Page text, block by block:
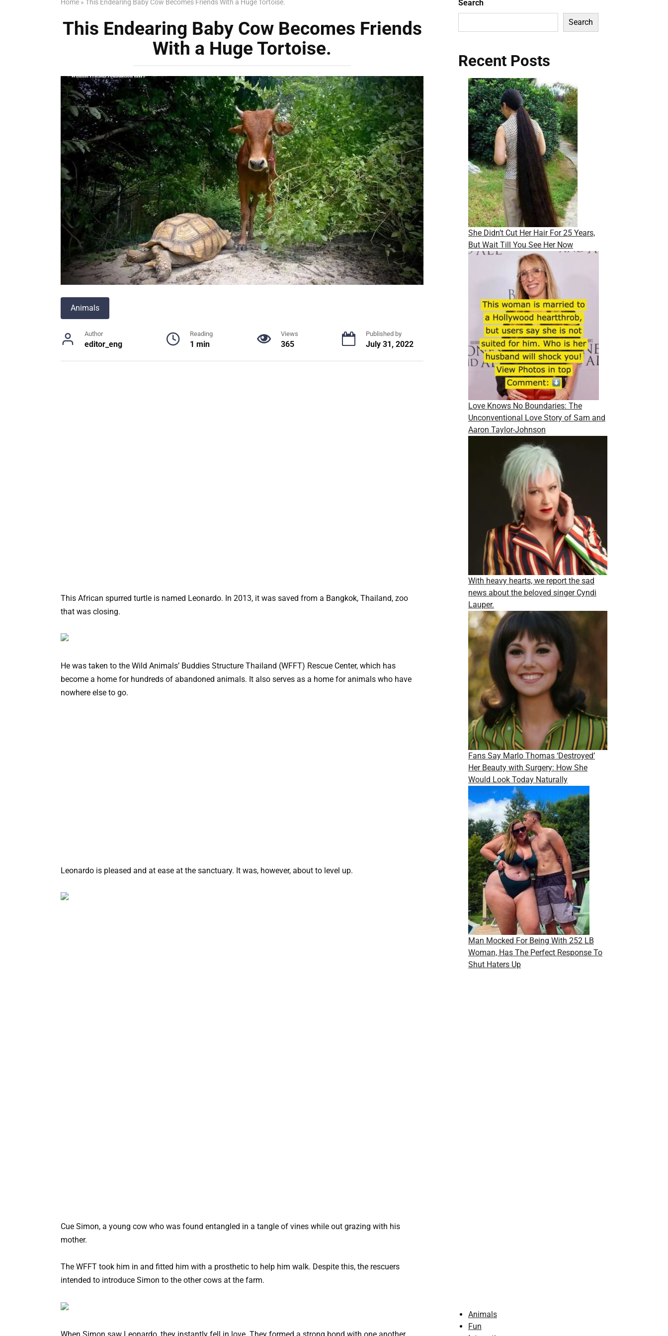
Home » This Endearing Baby Cow Becomes Friends With a Huge Tortoise.
This Endearing Baby Cow Becomes Friends
With a Huge Tortoise.
Animals
Author
editor_eng
Reading
1 min
Views
365
Published by
July 31, 2022
This African spurred turtle is named Leonardo. In 2013, it was saved from a Bangkok, Thailand, zoo
that was closing.
He was taken to the Wild Animals’ Buddies Structure Thailand (WFFT) Rescue Center, which has
become a home for hundreds of abandoned animals. It also serves as a home for animals who have
nowhere else to go.
Leonardo is pleased and at ease at the sanctuary. It was, however, about to level up.
Cue Simon, a young cow who was found entangled in a tangle of vines while out grazing with his
mother.
The WFFT took him in and fitted him with a prosthetic to help him walk. Despite this, the rescuers
intended to introduce Simon to the other cows at the farm.
Search
Search
Recent Posts
She Didn’t Cut Her Hair For 25 Years,
But Wait Till You See Her Now
Love Knows No Boundaries: The
Unconventional Love Story of Sam and
Aaron Taylor-Johnson
With heavy hearts, we report the sad
news about the beloved singer Cyndi
Lauper.
Fans Say Marlo Thomas ‘Destroyed’
Her Beauty with Surgery: How She
Would Look Today Naturally
Man Mocked For Being With 252 LB
Woman, Has The Perfect Response To
Shut Haters Up
Animals
Fun